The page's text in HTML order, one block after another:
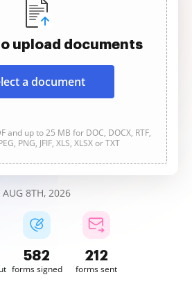
upload documents
a document
and up to 25 MB for DOC, DOCX, RTF,
PNG, JFIF, XLS, XLSX or TXT
AUG 8TH, 2026
582
forms signed
212
forms sent